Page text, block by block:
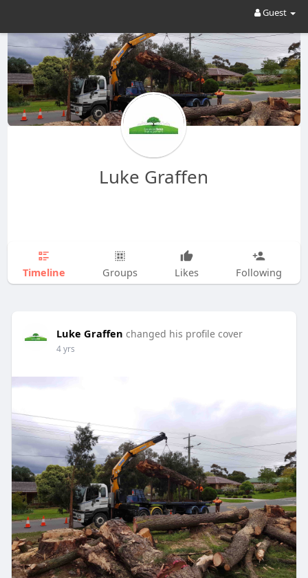
Guest
Luke Graffen
Timeline Groups Likes Following
Luke Graffen changed his profile cover
4 yrs